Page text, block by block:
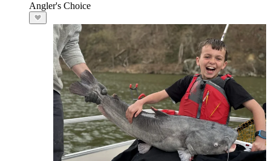
Angler's Choice